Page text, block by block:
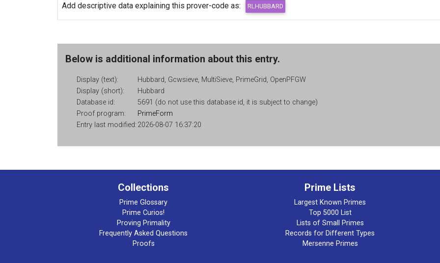
Add descriptive data explaining this prover-code as:
Below is additional information about this entry.
Display (text):
Hubbard, Gcwsieve, MultiSieve, PrimeGrid, OpenPFGW
Display (short):
Hubbard
Database id:
5691 (do not use this database id, it is subject to change)
Proof program:
PrimeForm
Entry last modified: 2026-08-07 16:37:20
Collections
Prime Glossary
Prime Curios!
Proving Primality
Frequently Asked Questions
Proofs
Prime Lists
Largest Known Primes
Top 5000 List
Lists of Small Primes
Records for Different Types
Mersenne Primes